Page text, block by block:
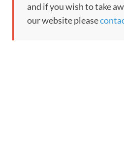
and if you wish to take
our website please